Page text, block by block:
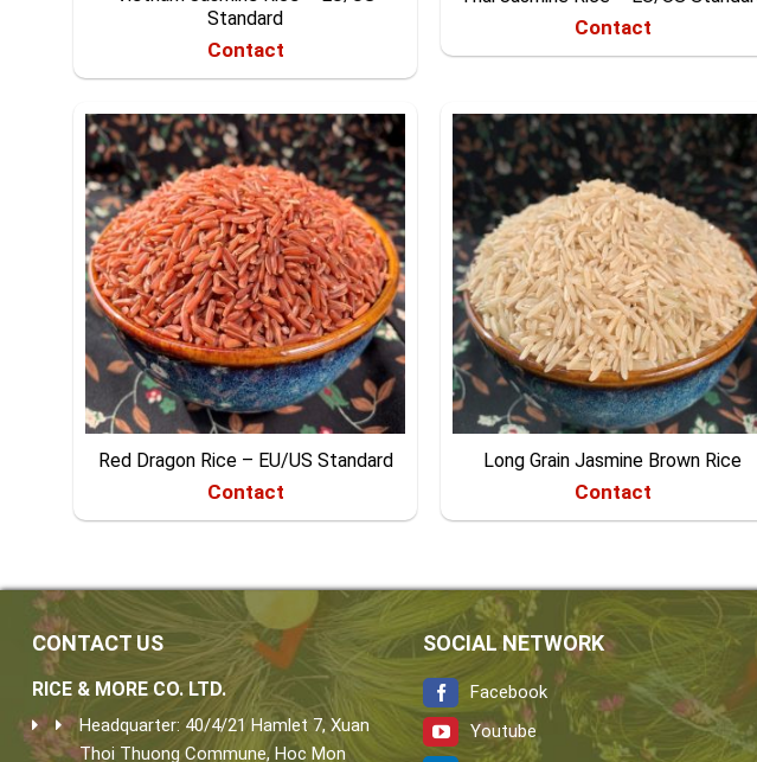
Standard
Contact
Contact
Red Dragon Rice – EU/US Standard
Contact
Long Grain Jasmine Brown Rice
Contact
CONTACT US
RICE & MORE CO. LTD.
Headquarter: 40/4/21 Hamlet 7, Xuan
Thoi Thuong Commune, Hoc Mon
SOCIAL NETWORK
Facebook
Youtube